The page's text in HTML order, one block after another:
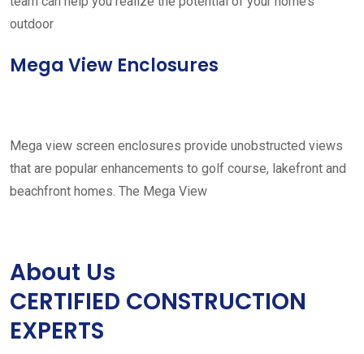
outdoor
Mega View Enclosures
Mega view screen enclosures provide unobstructed views
that are popular enhancements to golf course, lakefront and
beachfront homes. The Mega View
About Us
CERTIFIED CONSTRUCTION
EXPERTS